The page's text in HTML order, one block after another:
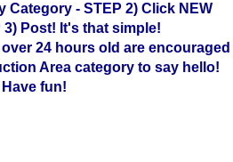
Category - STEP 2) Click NEW
3) Post! It's that simple!
24 hours old are encouraged
Area category to say hello!
Have fun!